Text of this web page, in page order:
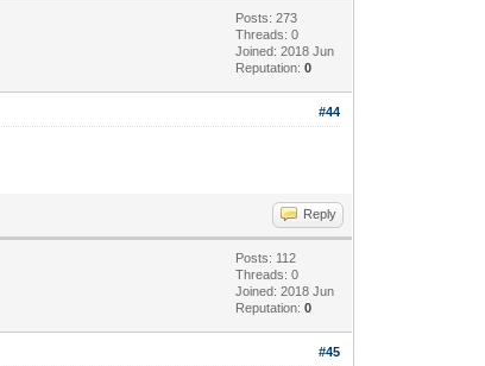
Posts: 273
Threads: 0
Joined: 2018 Jun
Reputation:0
#44
Reply
Posts: 112
Threads: 0
Joined: 2018 Jun
Reputation:0
#45